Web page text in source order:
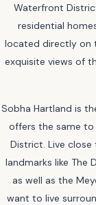
Waterfront
residential
located directly on
exquisite views of
Sobha Hartland is
offers the same to
District. Live
landmarks like The
as well as the
want to live